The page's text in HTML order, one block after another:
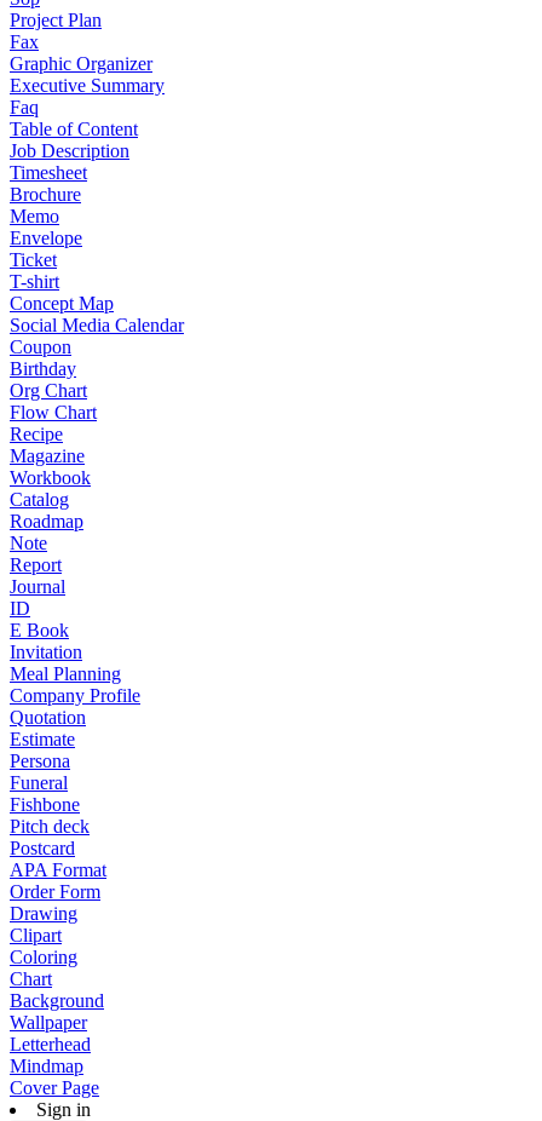
Project Plan
Fax
Graphic Organizer
Executive Summary
Faq
Table of Content
Job Description
Timesheet
Brochure
Memo
Envelope
Ticket
T-shirt
Concept Map
Social Media Calendar
Coupon
Birthday
Org Chart
Flow Chart
Recipe
Magazine
Workbook
Catalog
Roadmap
Note
Report
Journal
ID
E Book
Invitation
Meal Planning
Company Profile
Quotation
Estimate
Persona
Funeral
Fishbone
Pitch deck
Postcard
APA Format
Order Form
Drawing
Clipart
Coloring
Chart
Background
Wallpaper
Letterhead
Mindmap
Cover Page
Sign in